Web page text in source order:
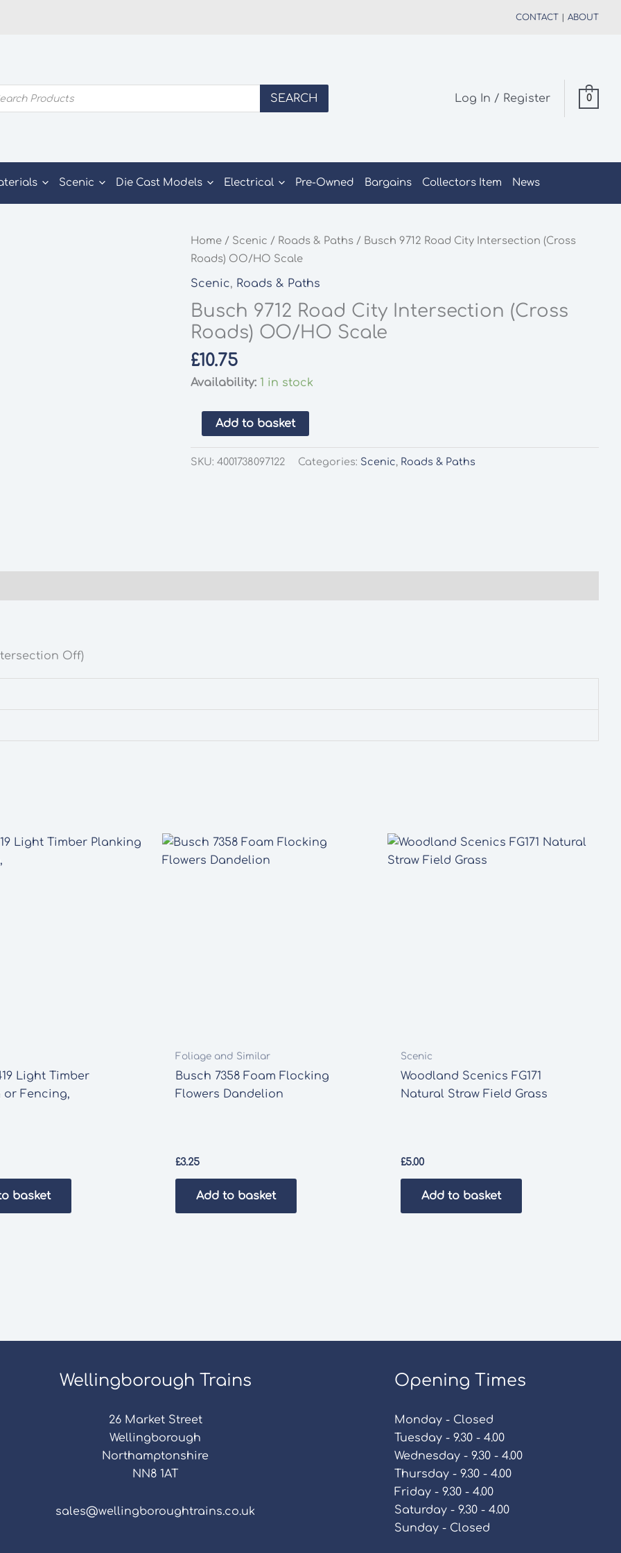
CONTACT ABOUT
SEARCH Log In / Register 0
Scenic Die Cast Models Electrical Pre-Owned Bargains Collectors Item News
Home / Scenic / Roads & Paths / Busch 9712 Road City Intersection (Cross
Roads) OO/HO Scale
Scenic, Roads & Paths
Busch 9712 Road City Intersection (Cross
Roads) OO/HO Scale
£10.75
Availability: 1 in stock
Busch
9712
Road
Add to basket
SKU:4001738097122 Categories: Scenic, Roads & Paths
Off)
Light Timber
or Fencing,
basket
Foliage and Similar
Busch 7358 Foam Flocking
Flowers Dandelion
£3.25
Add to basket
Scenic
Woodland Scenics FG171
Natural Straw Field Grass
£5.00
Add to basket
Wellingborough Trains
26 Market Street
Wellingborough
Northamptonshire
NN8 1AT
sales@wellingboroughtrains.co.uk
Opening Times
Monday - Closed
Tuesday - 9.30 - 4.00
Wednesday - 9.30 - 4.00
Thursday - 9.30 - 4.00
Friday - 9.30 - 4.00
Saturday - 9.30 - 4.00
Sunday - Closed